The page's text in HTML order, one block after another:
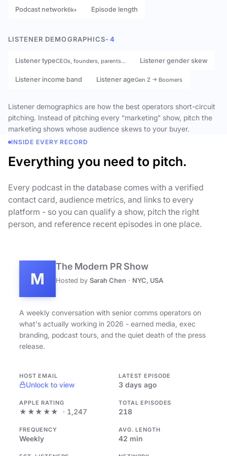
Podcast network6k+ Episode length
LISTENER DEMOGRAPHICS- 4
Listener typeCEOs, founders, parents… Listener gender skew
Listener income band Listener ageGen Z → Boomers
Listener demographics are how the best operators short-circuit
pitching. Instead of pitching every “marketing” show, pitch the
marketing shows whose audience skews to your buyer.
INSIDE EVERY RECORD
Everything you need to pitch.
Every podcast in the database comes with a verified
contact card, audience metrics, and links to every
platform - so you can qualify a show, pitch the right
person, and reference recent episodes in one place.
M
The Modern PR Show
Hosted by Sarah Chen · NYC, USA
A weekly conversation with senior comms operators on
what's actually working in 2026 - earned media, exec
branding, podcast tours, and the quiet death of the press
release.
HOST EMAIL
Unlock to view
LATEST EPISODE
3 days ago
APPLE RATING
★★★★★ · 1,247
TOTAL EPISODES
218
FREQUENCY
Weekly
AVG. LENGTH
42 min